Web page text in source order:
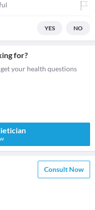
YES NO
for?
your health questions
Consult Now